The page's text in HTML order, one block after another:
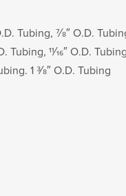
Tubing, 7⁄8″ O.D.
11⁄16″ O.D.
1 3⁄8″ O.D. Tubing